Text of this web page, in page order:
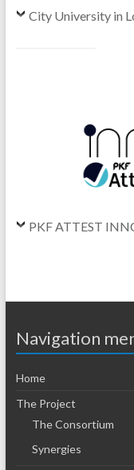
City University in
PKF ATTEST
Navigation
Home
The Project
The Consortium
Synergies